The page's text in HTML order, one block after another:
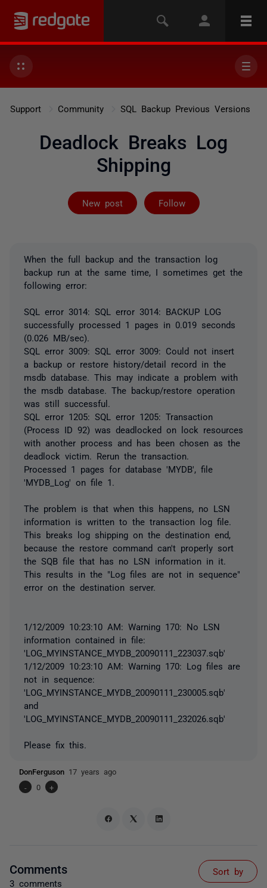
Support Community SQL Backup Previous Versions
Deadlock Breaks Log
Shipping
New post Follow
Followed by 2
When the full backup and the transaction log
backup run at the same time, I sometimes get the
following error:
SQL error 3014: SQL error 3014: BACKUP LOG
successfully processed 1 pages in 0.019 seconds
(0.026 MB/sec).
SQL error 3009: SQL error 3009: Could not insert
a backup or restore history/detail record in the
msdb database. This may indicate a problem with
the msdb database. The backup/restore operation
was still successful.
SQL error 1205: SQL error 1205: Transaction
(Process ID 92) was deadlocked on lock resources
with another process and has been chosen as the
deadlock victim. Rerun the transaction.
Processed 1 pages for database 'MYDB', file
'MYDB_Log' on file 1.
The problem is that when this happens, no LSN
information is written to the transaction log file.
This breaks log shipping on the destination end,
because the restore command can't properly sort
the SQB file that has no LSN information in it.
This results in the "Log files are not in sequence"
error on the destination server.
1/12/2009 10:23:10 AM: Warning 170: No LSN
information contained in file:
'LOG_MYINSTANCE_MYDB_20090111_223037.sqb'
1/12/2009 10:23:10 AM: Warning 170: Log files are
not in sequence:
'LOG_MYINSTANCE_MYDB_20090111_230005.sqb'
and
'LOG_MYINSTANCE_MYDB_20090111_232026.sqb'
Please fix this.
DonFerguson 17 years ago
-
0 +
Comments
3 comments
Sort by